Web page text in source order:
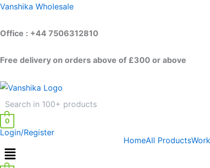
Skip
content
Vanshika Wholesale
Office : +44 7506312810
Free delivery on orders above of £300 or above
0
Login/Register
HomeAll Products